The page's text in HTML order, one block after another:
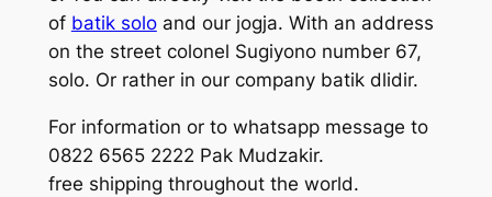
of batik soloand our jogja. With an address
on the street colonel Sugiyono number 67,
solo. Or rather in our company batik dlidir.
For information or to whatsapp message to
0822 6565 2222 Pak Mudzakir.
free shipping throughout the world.